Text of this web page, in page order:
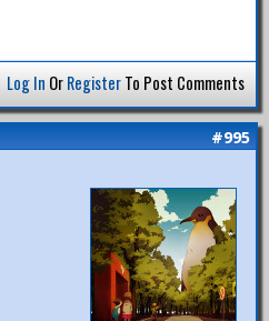
Log In OrRegisterTo Post Comments
#995